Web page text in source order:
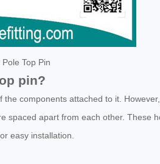
Pole Top Pin
pin?
components attached to it.
spaced apart from each other. These
easy installation.